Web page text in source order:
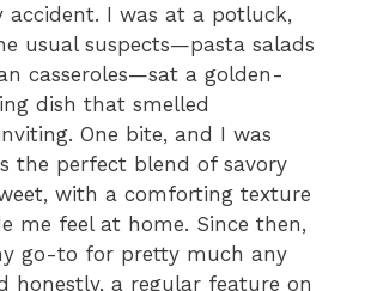
accident. I was at a potluck,
usual suspects—pasta salads
casseroles—sat a golden-
dish that smelled
One bite, and I was
the perfect blend of savory
with a comforting texture
me feel at home. Since then,
go-to for pretty much any
honestly, a regular feature on